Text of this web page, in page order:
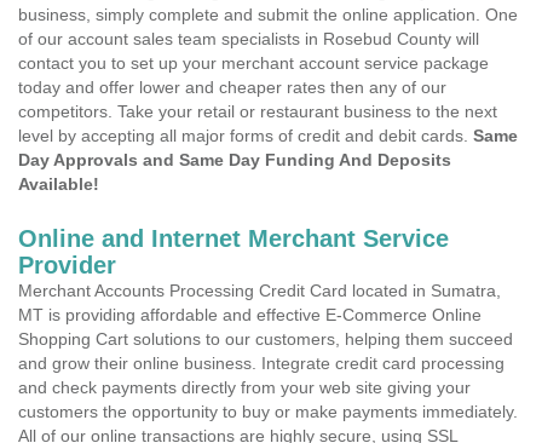
business, simply complete and submit the online application. One
of our account sales team specialists in Rosebud County will
contact you to set up your merchant account service package
today and offer lower and cheaper rates then any of our
competitors. Take your retail or restaurant business to the next
level by accepting all major forms of credit and debit cards. Same
Day Approvals and Same Day Funding And Deposits
Available!
Online and Internet Merchant Service
Provider
Merchant Accounts Processing Credit Card located in Sumatra,
MT is providing affordable and effective E-Commerce Online
Shopping Cart solutions to our customers, helping them succeed
and grow their online business. Integrate credit card processing
and check payments directly from your web site giving your
customers the opportunity to buy or make payments immediately.
All of our online transactions are highly secure, using SSL